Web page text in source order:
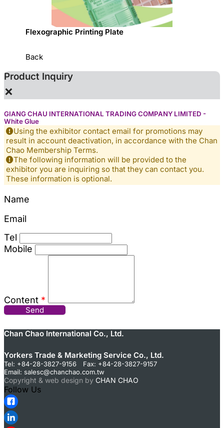
Flexographic Printing Plate
Back
Product Inquiry
×
GIANG CHAU INTERNATIONAL TRADING COMPANY LIMITED -
White Glue
Using the exhibitor contact email for promotions may
result in account deactivation, in accordance with the Chan
Chao Membership Terms.
The following information will be provided to the
exhibitor you are inquiring so that they can contact you.
These information is optional.
Name
Email
Tel
Mobile
Content *
Send
Chan Chao International Co., Ltd.
Yorkers Trade & Marketing Service Co., Ltd.
Tel: +84-28-3827-9156 Fax: +84-28-3827-9157
Email: salesc@chanchao.com.tw
Copyright & web design by CHAN CHAO
Follow Us